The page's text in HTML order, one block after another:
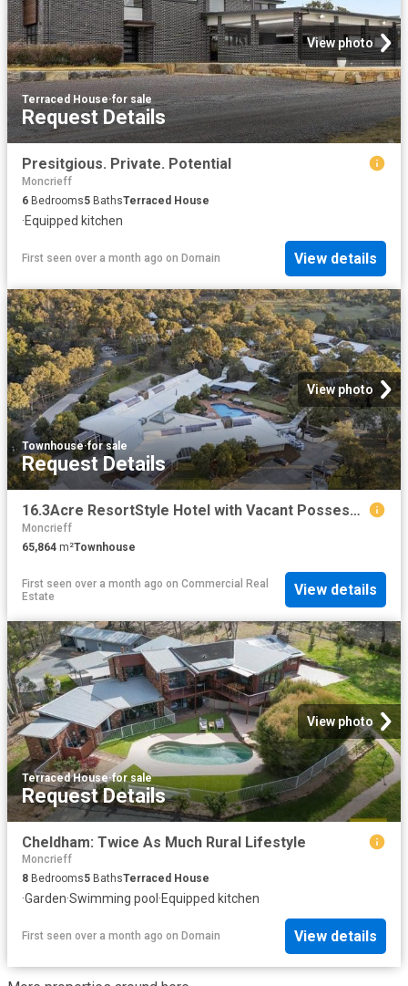
View photo
Terraced House·for sale
Request Details
Presitgious. Private. Potential
Moncrieff
6 Bedrooms5 BathsTerraced House
·Equipped kitchen
First seen over a month ago on Domain View details
View photo
Townhouse·for sale
Request Details
16.3Acre ResortStyle Hotel with Vacant Possession and Full Operational Flexibility
Moncrieff
65,864 m²Townhouse
First seen over a month ago on Commercial Real
Estate
View details
View photo
Terraced House·for sale
Request Details
Cheldham: Twice As Much Rural Lifestyle
Moncrieff
8 Bedrooms5 BathsTerraced House
·Garden·Swimming pool ·Equipped kitchen
First seen over a month ago on Domain View details